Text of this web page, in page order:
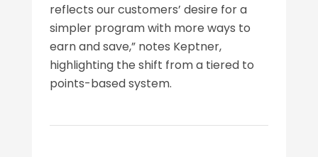
reflects our customers’ desire for a
simpler program with more ways to
earn and save,” notes Keptner,
highlighting the shift from a tiered to
points-based system.